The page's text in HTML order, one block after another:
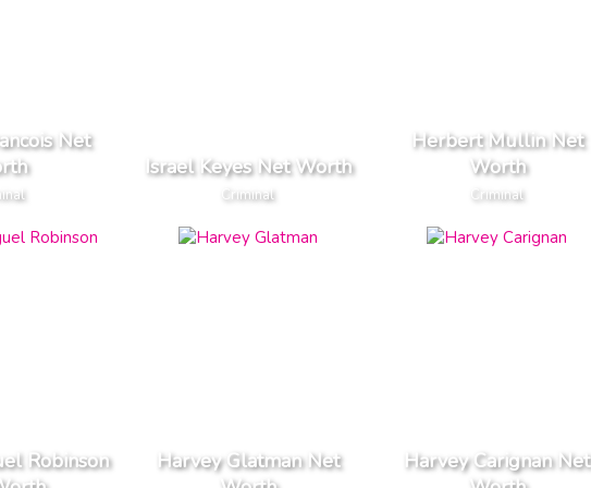
Net
Israel Keyes Net Worth
Criminal
Herbert Mullin Net
Worth
Criminal
Robinson
Harvey Glatman Net
Harvey Carignan Net